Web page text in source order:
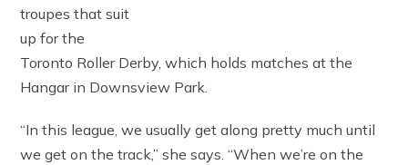
troupes that suit
up for the
Toronto Roller Derby, which holds matches at the
Hangar in Downsview Park.
“In this league, we usually get along pretty much until
we get on the track,” she says. “When we’re on the